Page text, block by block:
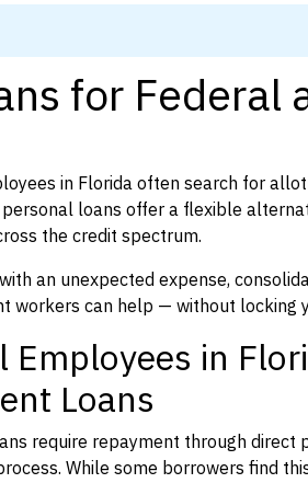
for Federal
in Florida often search for
loans offer a flexible
the credit spectrum.
an unexpected expense,
workers can help — without locking
Employees in
Loans
require repayment through direct
While some borrowers find